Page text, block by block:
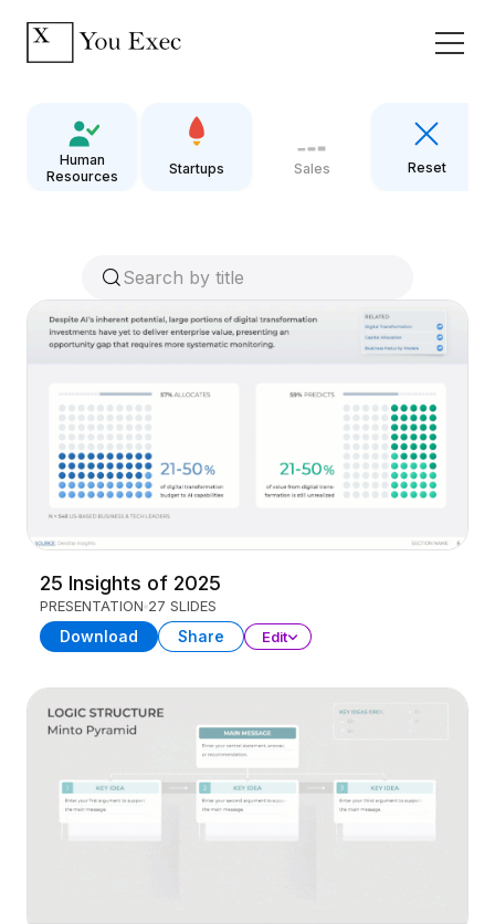
Human
Resources
Startups Sales Reset
25 Insights of 2025
PRESENTATION 27 SLIDES
Download Share Edit